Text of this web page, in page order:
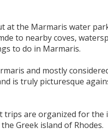
at the Marmaris water
to nearby coves,
to do in Marmaris.
and mostly
is truly picturesque
trips are organized for the
Greek island of Rhodes.